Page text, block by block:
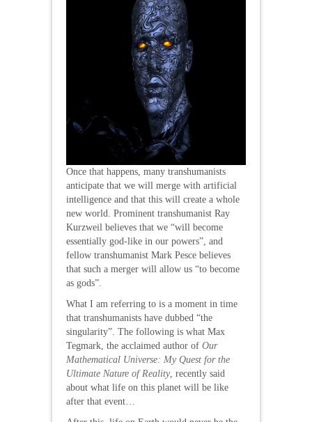
Once that happens, many transhumanists
anticipate that we will merge with artificial
intelligence and that this will create a whole
new world. Prominent transhumanist Ray
Kurzweil believes that we “will become
essentially god-like in our powers”, and
fellow transhumanist Mark Pesce believes
that such a merger will allow us “to become
as gods”.
What I am referring to is a moment in time
that transhumanists have dubbed “the
singularity”. The following is what Max
Tegmark, the acclaimed author of Our
Mathematical Universe: My Quest for the
Ultimate Nature of Reality, recently said
about what life on this planet will be like
after that event…